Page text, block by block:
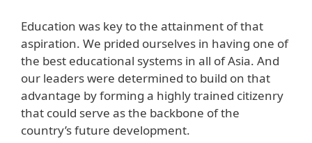
Education was key to the attainment of that
aspiration. We prided ourselves in having one of
the best educational systems in all of Asia. And
our leaders were determined to build on that
advantage by forming a highly trained citizenry
that could serve as the backbone of the
country’s future development.